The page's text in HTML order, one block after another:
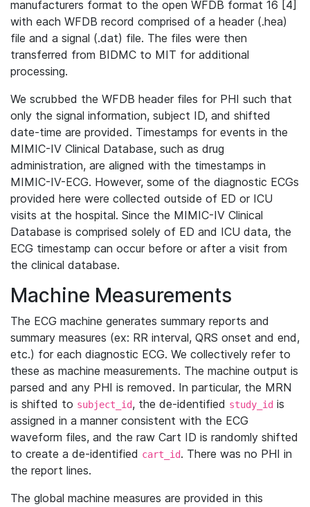
manufacturers format to the open WFDB format 16 [4]
with each WFDB record comprised of a header (.hea)
file and a signal (.dat) file. The files were then
transferred from BIDMC to MIT for additional
processing.
We scrubbed the WFDB header files for PHI such that
only the signal information, subject ID, and shifted
date-time are provided. Timestamps for events in the
MIMIC-IV Clinical Database, such as drug
administration, are aligned with the timestamps in
MIMIC-IV-ECG. However, some of the diagnostic ECGs
provided here were collected outside of ED or ICU
visits at the hospital. Since the MIMIC-IV Clinical
Database is comprised solely of ED and ICU data, the
ECG timestamp can occur before or after a visit from
the clinical database.
Machine Measurements
The ECG machine generates summary reports and
summary measures (ex: RR interval, QRS onset and end,
etc.) for each diagnostic ECG. We collectively refer to
these as machine measurements. The machine output is
parsed and any PHI is removed. In particular, the MRN
is shifted to subject_id, the de-identified study_id is
assigned in a manner consistent with the ECG
waveform files, and the raw Cart ID is randomly shifted
to create a de-identified cart_id. There was no PHI in
the report lines.
The global machine measures are provided in this